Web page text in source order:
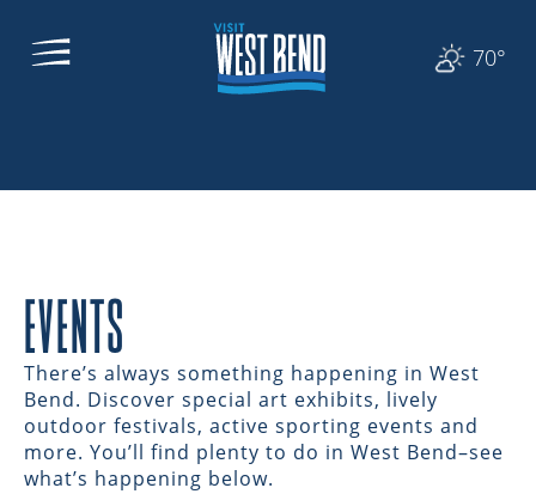
70°
EVENTS
There’s always something happening in West
Bend. Discover special art exhibits, lively
outdoor festivals, active sporting events and
more. You’ll find plenty to do in West Bend–see
what’s happening below.